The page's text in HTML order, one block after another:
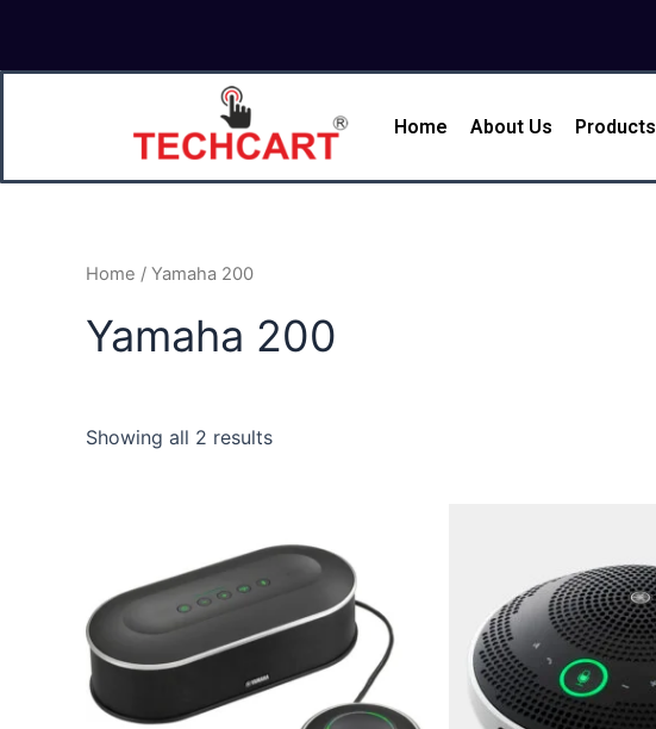
content
Home About Us Products
Home / Yamaha 200
Yamaha 200
Showing all 2 results